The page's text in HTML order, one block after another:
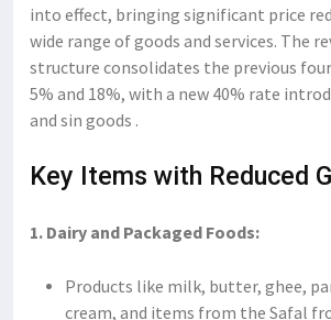
into effect, bringing significant price
wide range of goods and services. The
structure consolidates the previous
5% and 18%, with a new 40% rate
and sin goods .
Key Items with Reduced
1. Dairy and Packaged Foods:
Products like milk, butter, ghee,
cream, and items from the Safal